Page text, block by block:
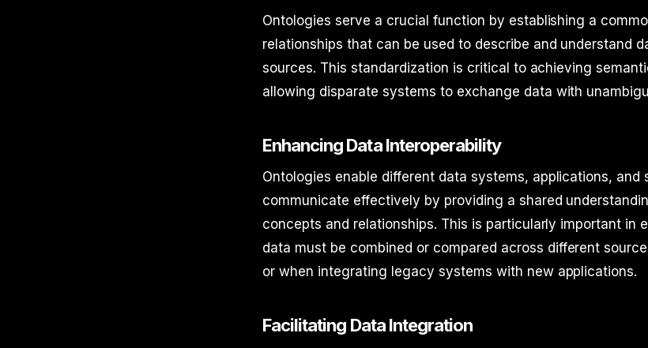
Ontologies serve a crucial function by establishing a
relationships that can be used to describe and understand
sources. This standardization is critical to achieving
allowing disparate systems to exchange data with
Enhancing Data Interoperability
Ontologies enable different data systems, applications, and
communicate effectively by providing a shared
concepts and relationships. This is particularly important in
data must be combined or compared across different
or when integrating legacy systems with new applications.
Facilitating Data Integration